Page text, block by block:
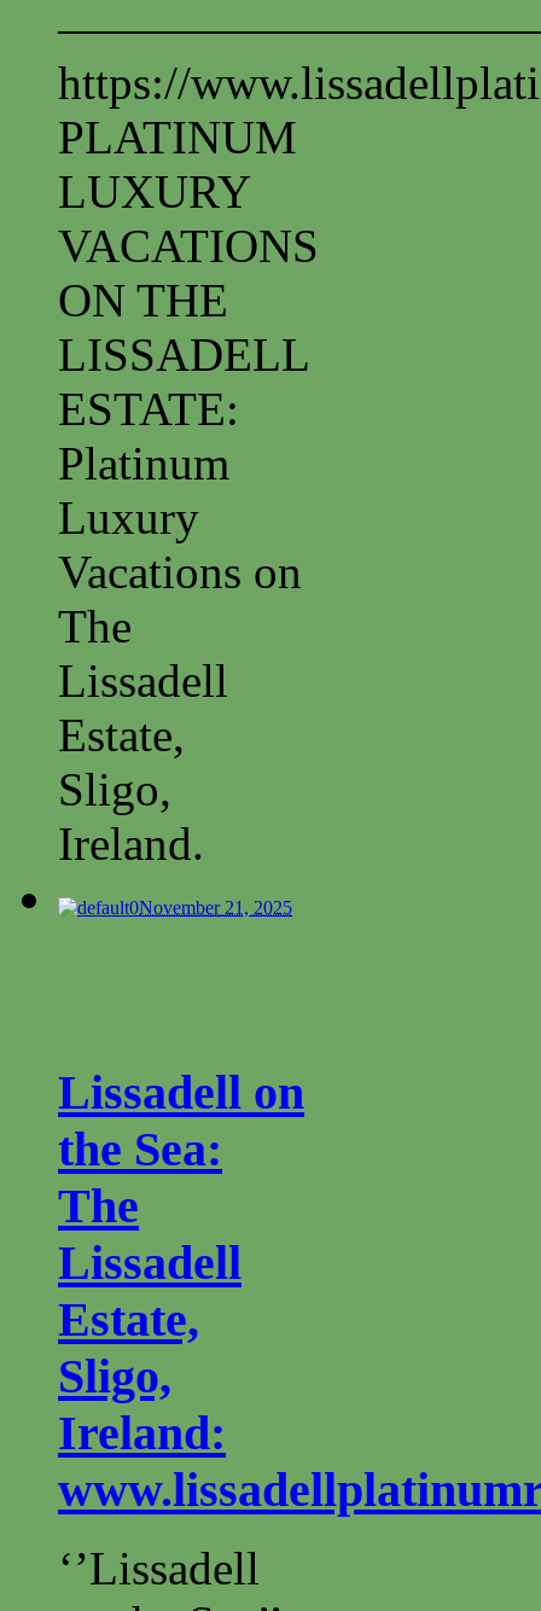
https://
PLATINUM
LUXURY
VACATIONS
ON THE
LISSADELL
ESTATE:
Platinum
Luxury
Vacations on
The
Lissadell
Estate,
Sligo,
Ireland.
0November 21, 2025
Lissadell on
the Sea:
The
Lissadell
Estate,
Sligo,
Ireland:
‘’Lissadell